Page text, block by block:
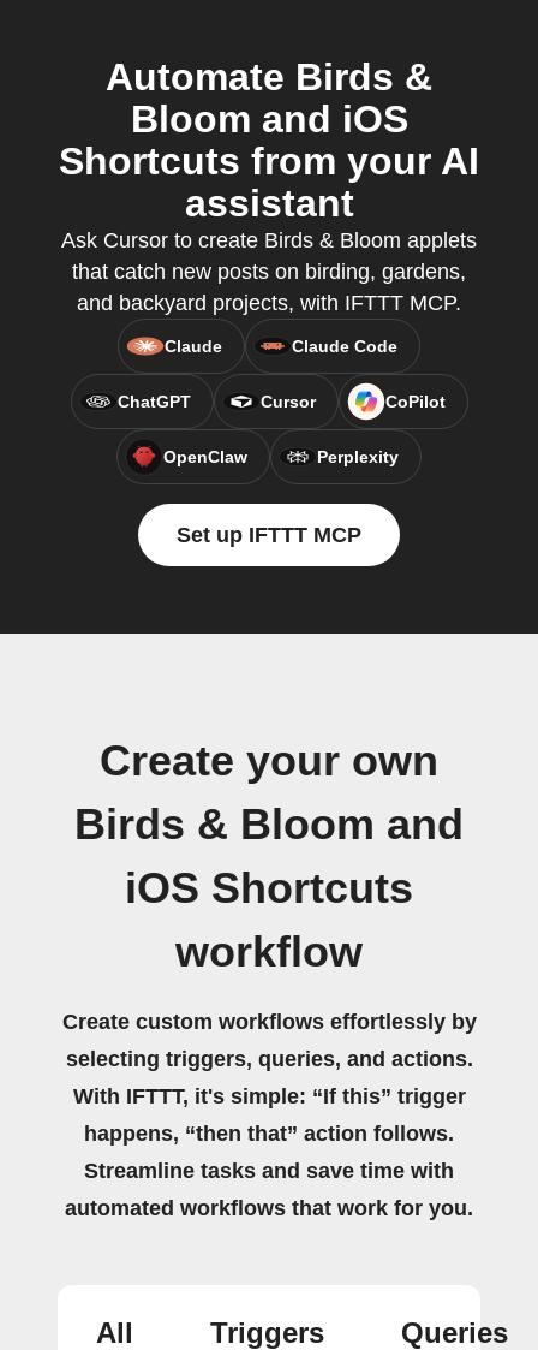
Automate Birds &
Bloom and iOS
Shortcuts from your AI
assistant
Ask Cursor to create Birds & Bloom applets
that catch new posts on birding, gardens,
and backyard projects, with IFTTT MCP.
Claude Claude Code
ChatGPT Cursor CoPilot
OpenClaw Perplexity
Set up IFTTT MCP
Create your own
Birds & Bloom and
iOS Shortcuts
workflow
Create custom workflows effortlessly by
selecting triggers, queries, and actions.
With IFTTT, it's simple: “If this” trigger
happens, “then that” action follows.
Streamline tasks and save time with
automated workflows that work for you.
All Triggers Queries